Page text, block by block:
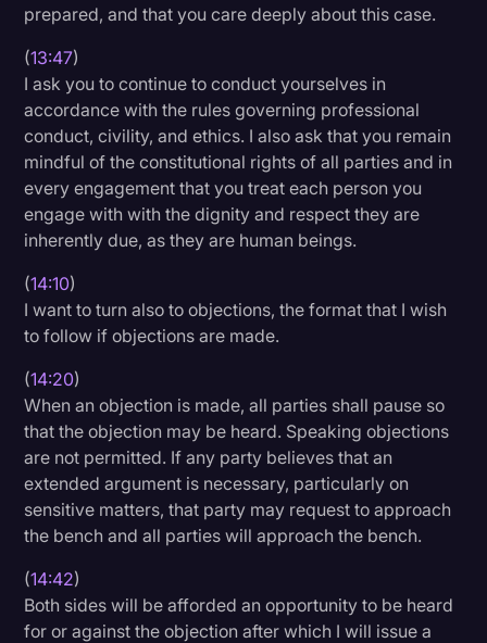
prepared, and that you care deeply about this case.
(13:47)
I ask you to continue to conduct yourselves in
accordance with the rules governing professional
conduct, civility, and ethics. I also ask that you remain
mindful of the constitutional rights of all parties and in
every engagement that you treat each person you
engage with with the dignity and respect they are
inherently due, as they are human beings.
(14:10)
I want to turn also to objections, the format that I wish
to follow if objections are made.
(14:20)
When an objection is made, all parties shall pause so
that the objection may be heard. Speaking objections
are not permitted. If any party believes that an
extended argument is necessary, particularly on
sensitive matters, that party may request to approach
the bench and all parties will approach the bench.
(14:42)
Both sides will be afforded an opportunity to be heard
for or against the objection after which I will issue a